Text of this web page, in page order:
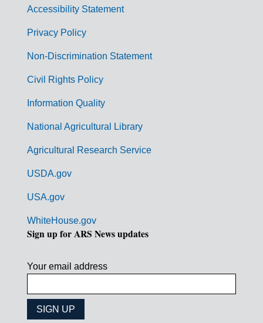
m
Accessibility Statement
Privacy Policy
Non-Discrimination Statement
Civil Rights Policy
Information Quality
National Agricultural Library
Agricultural Research Service
USDA.gov
USA.gov
WhiteHouse.gov
Sign up for ARS News updates
Your email address